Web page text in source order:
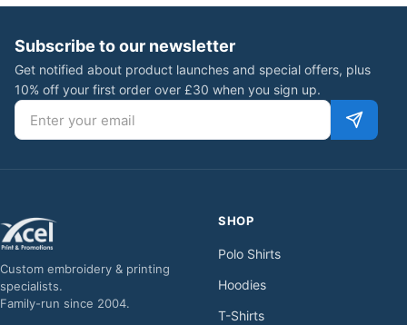
Subscribe to our newsletter
Get notified about product launches and special offers, plus
10% off your first order over £30 when you sign up.
Email address
Custom embroidery & printing
specialists.
Family-run since 2004.
SHOP
Polo Shirts
Hoodies
T-Shirts